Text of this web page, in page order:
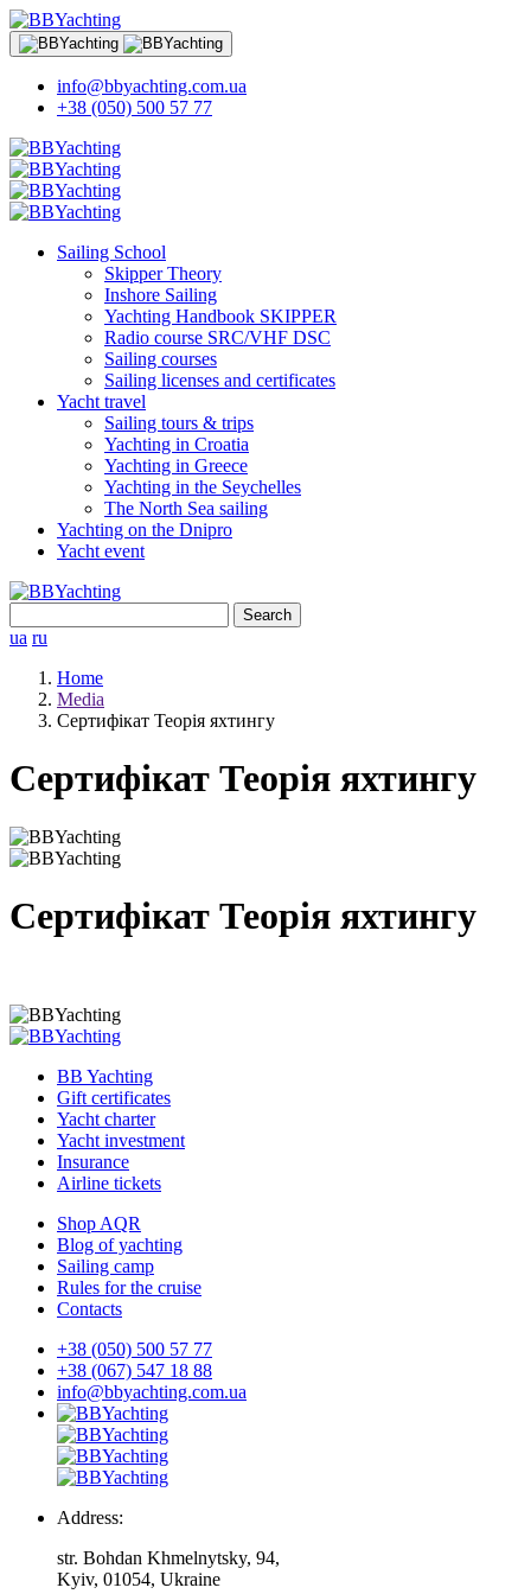
info@bbyachting.com.ua
+38 (050) 500 57 77
Sailing School
Skipper Theory
Inshore Sailing
Yachting Handbook SKIPPER
Radio course SRC/VHF DSC
Sailing courses
Sailing licenses and certificates
Yacht travel
Sailing tours & trips
Yachting in Croatia
Yachting in Greece
Yachting in the Seychelles
The North Sea sailing
Yachting on the Dnipro
Yacht event
for:
ua ru
Home
Media
Сертифікат Теорія яхтингу
Сертифікат Теорія яхтингу
Сертифікат Теорія яхтингу
BB Yachting
Gift certificates
Yacht charter
Yacht investment
Insurance
Airline tickets
Shop AQR
Blog of yachting
Sailing camp
Rules for the cruise
Contacts
+38 (050) 500 57 77
+38 (067) 547 18 88
info@bbyachting.com.ua
Address:
str. Bohdan Khmelnytsky, 94,
Kyiv, 01054, Ukraine